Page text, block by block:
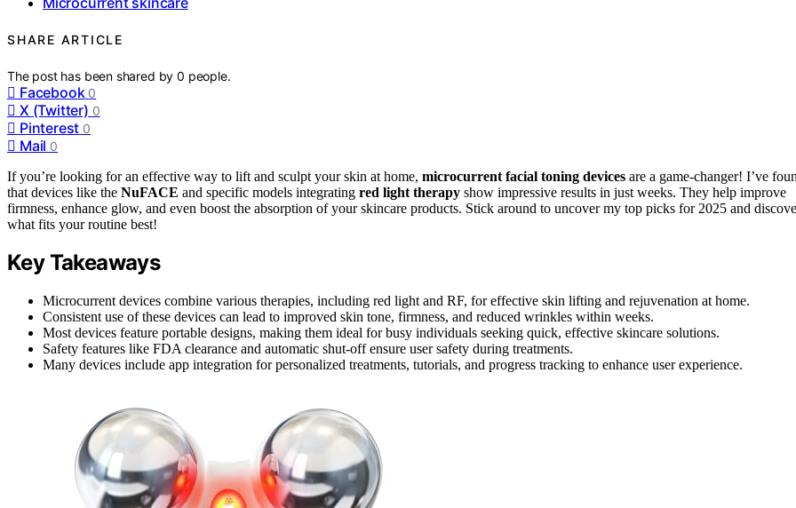
SHARE ARTICLE
The post has been shared by0 people.
Facebook 0
X (Twitter) 0
Pinterest 0
Mail 0
If you’re looking for an effective way to lift and sculpt your skin at home, microcurrent facial toning devices are a game-changer! I’ve
that devices like the NuFACE and specific models integrating red light therapy show impressive results in just weeks. They help improve
firmness, enhance glow, and even boost the absorption of your skincare products. Stick around to uncover my top picks for 2025 and
what fits your routine best!
Key Takeaways
Microcurrent devices combine various therapies, including red light and RF, for effective skin lifting and rejuvenation at home.
Consistent use of these devices can lead to improved skin tone, firmness, and reduced wrinkles within weeks.
Most devices feature portable designs, making them ideal for busy individuals seeking quick, effective skincare solutions.
Safety features like FDA clearance and automatic shut-off ensure user safety during treatments.
Many devices include app integration for personalized treatments, tutorials, and progress tracking to enhance user experience.